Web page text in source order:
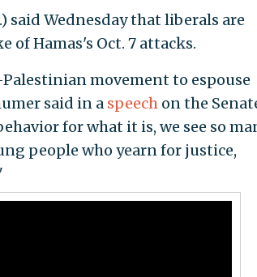
said Wednesday that liberals are
Hamas's Oct. 7 attacks.
movement to espouse
said in a speechon the
for what it is, we see so
people who yearn for justice,